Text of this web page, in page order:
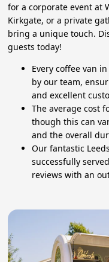
for a corporate event at
Kirkgate, or a private
bring a unique touch.
guests today!
Every coffee van
by our team,
and excellent
The average cost
though this can
and the overall
Our fantastic
successfully
reviews with an